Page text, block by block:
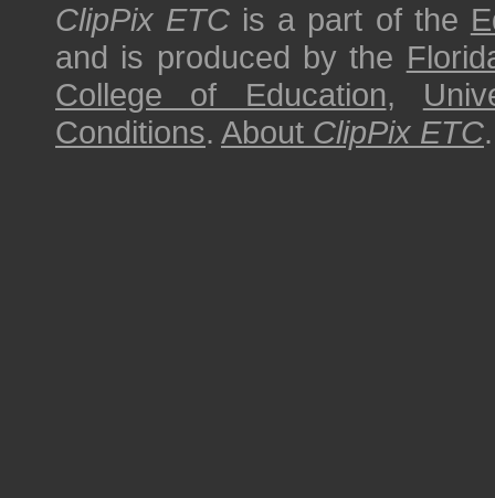
ClipPix ETC is a part of the
and is produced by the
College of Education,
Conditions. About ClipPix ETC.